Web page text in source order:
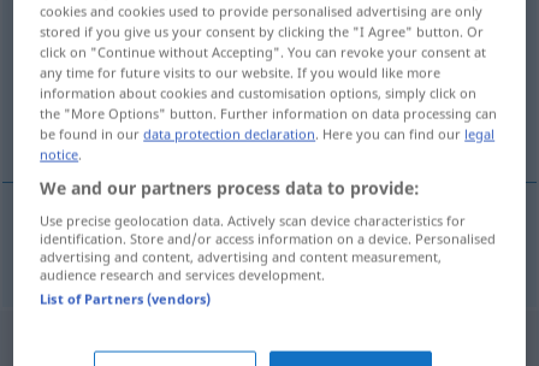
Overview of all translations
(For more details, click/tap on the translation)
tapacubos
tapacubosm Radkappe
cookies and cookies used to provide personalised advertising are only
stored if you give us your consent by clicking the "I Agree" button. Or
click on "Continue without Accepting". You can revoke your consent at
any time for future visits to our website. If you would like more
information about cookies and customisation options, simply click on
the "More Options" button. Further information on data processing can
be found in ourdata protection declaration. Here you can find our legal
notice.
We and our partners process data to provide:
Use precise geolocation data. Actively scan device characteristics for
identification. Store and/or access information on a device. Personalised
advertising and content, advertising and content measurement,
audience research and services development.
List of Partners (vendors)